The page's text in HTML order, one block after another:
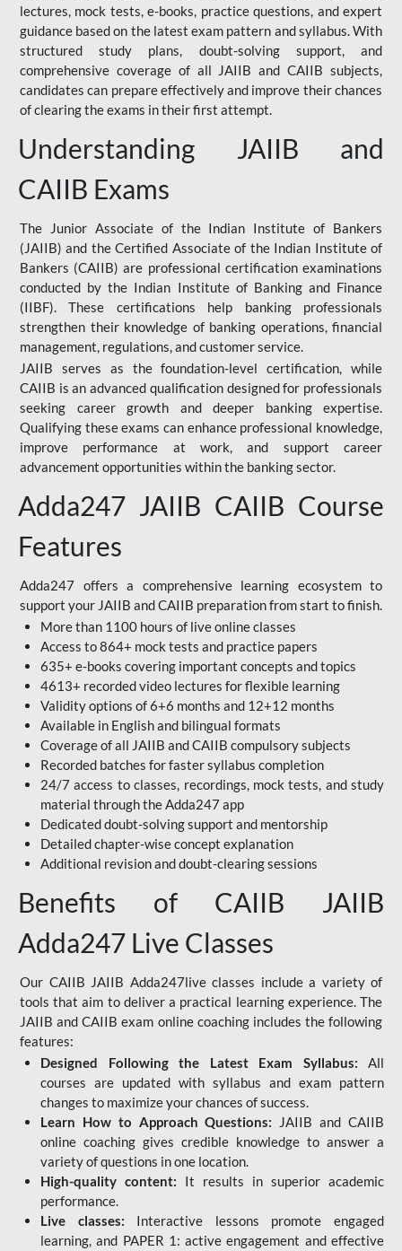
lectures, mock tests, e-books, practice questions, and expert
guidance based on the latest exam pattern and syllabus. With
structured study plans, doubt-solving support, and
comprehensive coverage of all JAIIB and CAIIB subjects,
candidates can prepare effectively and improve their chances
of clearing the exams in their first attempt.
Understanding JAIIB and
CAIIB Exams
The Junior Associate of the Indian Institute of Bankers
(JAIIB) and the Certified Associate of the Indian Institute of
Bankers (CAIIB) are professional certification examinations
conducted by the Indian Institute of Banking and Finance
(IIBF). These certifications help banking professionals
strengthen their knowledge of banking operations, financial
management, regulations, and customer service.
JAIIB serves as the foundation-level certification, while
CAIIB is an advanced qualification designed for professionals
seeking career growth and deeper banking expertise.
Qualifying these exams can enhance professional knowledge,
improve performance at work, and support career
advancement opportunities within the banking sector.
Adda247 JAIIB CAIIB Course
Features
Adda247 offers a comprehensive learning ecosystem to
support your JAIIB and CAIIB preparation from start to finish.
More than 1100 hours of live online classes
Access to 864+ mock tests and practice papers
635+ e-books covering important concepts and topics
4613+ recorded video lectures for flexible learning
Validity options of 6+6 months and 12+12 months
Available in English and bilingual formats
Coverage of all JAIIB and CAIIB compulsory subjects
Recorded batches for faster syllabus completion
24/7 access to classes, recordings, mock tests, and study
material through the Adda247 app
Dedicated doubt-solving support and mentorship
Detailed chapter-wise concept explanation
Additional revision and doubt-clearing sessions
Benefits of CAIIB JAIIB
Adda247 Live Classes
Our CAIIB JAIIB Adda247live classes include a variety of
tools that aim to deliver a practical learning experience. The
JAIIB and CAIIB exam online coaching includes the following
features:
Designed Following the Latest Exam Syllabus: All
courses are updated with syllabus and exam pattern
changes to maximize your chances of success.
Learn How to Approach Questions: JAIIB and CAIIB
online coaching gives credible knowledge to answer a
variety of questions in one location.
High-quality content: It results in superior academic
performance.
Live classes: Interactive lessons promote engaged
learning, and PAPER 1: active engagement and effective